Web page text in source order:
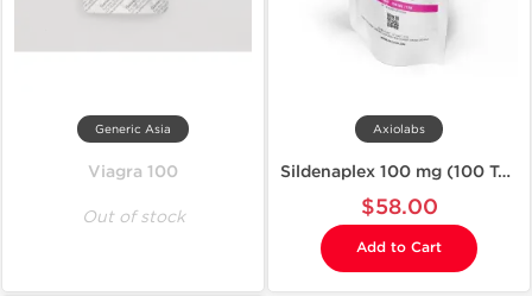
Generic Asia
Viagra 100
Out of stock
Axiolabs
Sildenaplex 100 mg (100 Tablets)
$58.00
Add to Cart